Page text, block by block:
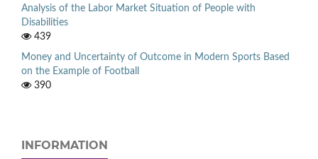
Analysis of the Labor Market Situation of People with
Disabilities
439
Money and Uncertainty of Outcome in Modern Sports Based
on the Example of Football
390
INFORMATION